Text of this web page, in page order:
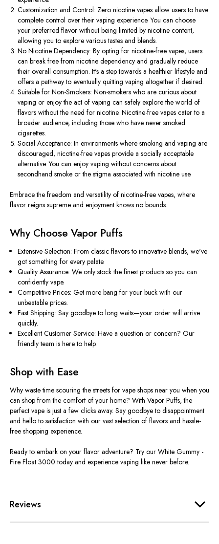
Customization and Control: Zero nicotine vapes allow users to have
complete control over their vaping experience. You can choose
your preferred flavor without being limited by nicotine content,
allowing you to explore various tastes and blends.
No Nicotine Dependency: By opting for nicotine-free vapes, users
can break free from nicotine dependency and gradually reduce
their overall consumption. It's a step towards a healthier lifestyle and
offers a pathway to eventually quitting vaping altogether if desired.
Suitable for Non-Smokers: Non-smokers who are curious about
vaping or enjoy the act of vaping can safely explore the world of
flavors without the need for nicotine. Nicotine-free vapes cater to a
broader audience, including those who have never smoked
cigarettes.
Social Acceptance: In environments where smoking and vaping are
discouraged, nicotine-free vapes provide a socially acceptable
alternative. You can enjoy vaping without concerns about
secondhand smoke or the stigma associated with nicotine use.
Embrace the freedom and versatility of nicotine-free vapes, where
flavor reigns supreme and enjoyment knows no bounds.
Why Choose Vapor Puffs
Extensive Selection: From classic flavors to innovative blends, we've
got something for every palate.
Quality Assurance: We only stock the finest products so you can
confidently vape.
Competitive Prices: Get more bang for your buck with our
unbeatable prices.
Fast Shipping: Say goodbye to long waits—your order will arrive
quickly.
Excellent Customer Service: Have a question or concern? Our
friendly team is here to help.
Shop with Ease
Why waste time scouring the streets for vape shops near you when you
can shop from the comfort of your home? With Vapor Puffs, the
perfect vape is just a few clicks away. Say goodbye to disappointment
and hello to satisfaction with our vast selection of flavors and hassle-
free shopping experience.
Ready to embark on your flavor adventure? Try our White Gummy -
Fire Float 3000 today and experience vaping like never before.
Reviews